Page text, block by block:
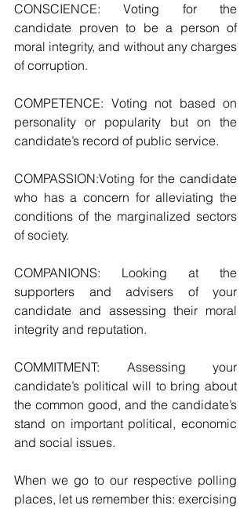
CONSCIENCE: Voting for the
candidate proven to be a person of
moral integrity, and without any charges
of corruption.
COMPETENCE: Voting not based on
personality or popularity but on the
candidate’s record of public service.
COMPASSION:Voting for the candidate
who has a concern for alleviating the
conditions of the marginalized sectors
of society.
COMPANIONS: Looking at the
supporters and advisers of your
candidate and assessing their moral
integrity and reputation.
COMMITMENT: Assessing your
candidate’s political will to bring about
the common good, and the candidate’s
stand on important political, economic
and social issues.
When we go to our respective polling
places, let us remember this: exercising